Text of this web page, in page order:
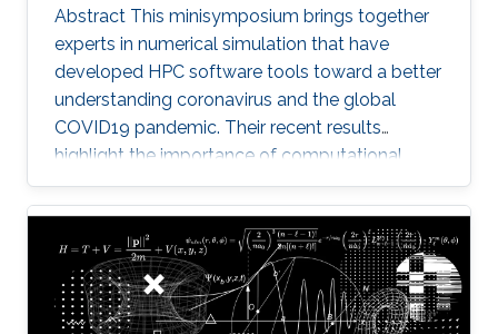
Abstract This minisymposium brings together
experts in numerical simulation that have
developed HPC software tools toward a better
understanding coronavirus and the global
COVID19 pandemic. Their recent results
highlight the importance of computational
science as a guiding tool that helps in
uncovering the structure and mechanics of the
viral spread as well as drastically reduces the
number of candidate treatments that need
laborious laboratory testing. From
transformative medical advances to drug